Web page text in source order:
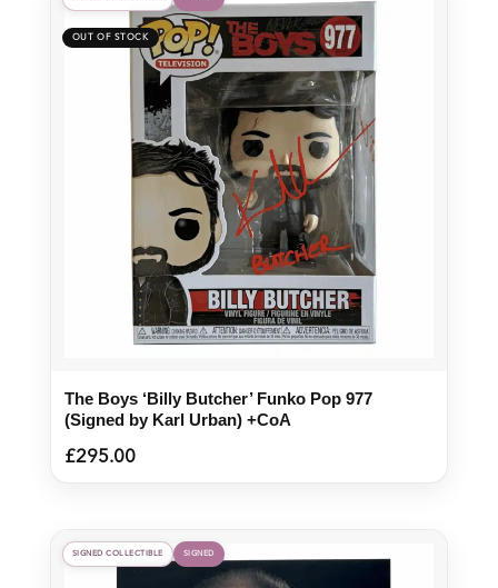
The Boys ‘Billy Butcher’ Funko Pop 977
(Signed by Karl Urban) +CoA
£295.00
SIGNED COLLECTIBLE SIGNED